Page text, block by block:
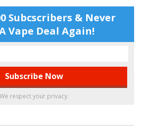
Subcscribers & Never
Vape Deal Again!
We respect your privacy.